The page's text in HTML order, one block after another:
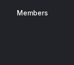
Members